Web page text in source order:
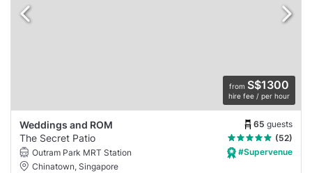
from S$1300
hire fee / per hour
Weddings and ROM 65 guests
The Secret Patio
(52)
Outram Park MRT Station
Chinatown, Singapore
#Supervenue